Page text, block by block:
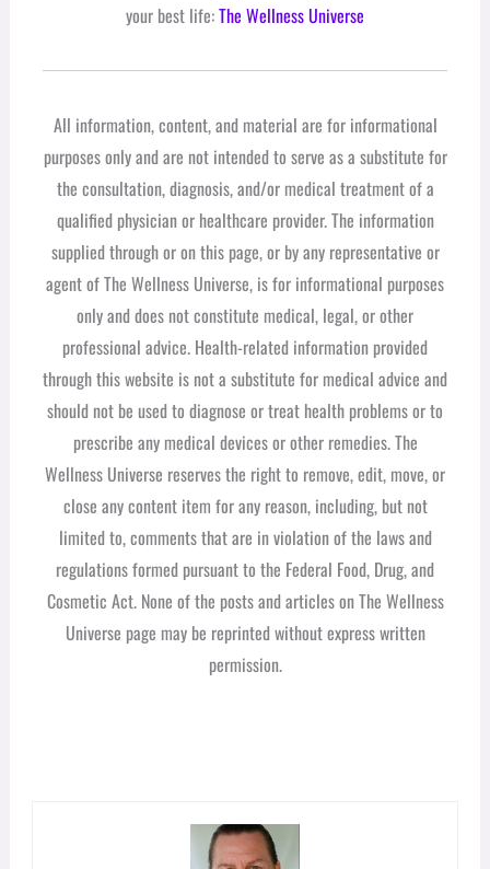
your best life:The Wellness Universe
All information, content, and material are for informational
purposes only and are not intended to serve as a substitute for
the consultation, diagnosis, and/or medical treatment of a
qualified physician or healthcare provider. The information
supplied through or on this page, or by any representative or
agent of The Wellness Universe, is for informational purposes
only and does not constitute medical, legal, or other
professional advice. Health-related information provided
through this website is not a substitute for medical advice and
should not be used to diagnose or treat health problems or to
prescribe any medical devices or other remedies. The
Wellness Universe reserves the right to remove, edit, move, or
close any content item for any reason, including, but not
limited to, comments that are in violation of the laws and
regulations formed pursuant to the Federal Food, Drug, and
Cosmetic Act. None of the posts and articles on The Wellness
Universe page may be reprinted without express written
permission.